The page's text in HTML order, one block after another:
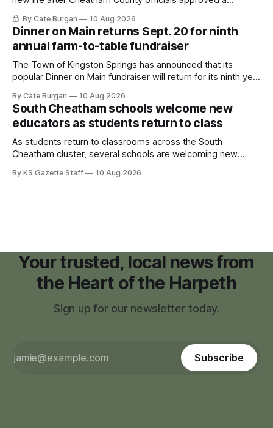
rezoning request that would allow a coffee shop, bakery
and small retail space at the former Music City Canoe site.
By Cate Burgan 10 Aug 2026
Dinner on Main returns Sept. 20 for ninth
annual farm-to-table fundraiser
The Town of Kingston Springs has announced that its
popular Dinner on Main fundraiser will return for its ninth year
become one of the community's signature annual events.
By Cate Burgan 10 Aug 2026
South Cheatham schools welcome new
educators as students return to class
As students return to classrooms across the South
Cheatham cluster, several schools are welcoming new
of open positions ahead of the new school year.
By KS Gazette Staff 10 Aug 2026
Your trusted, local news from
the Heart of the Harpeth
Sign up for our newsletter today.
Subscribe